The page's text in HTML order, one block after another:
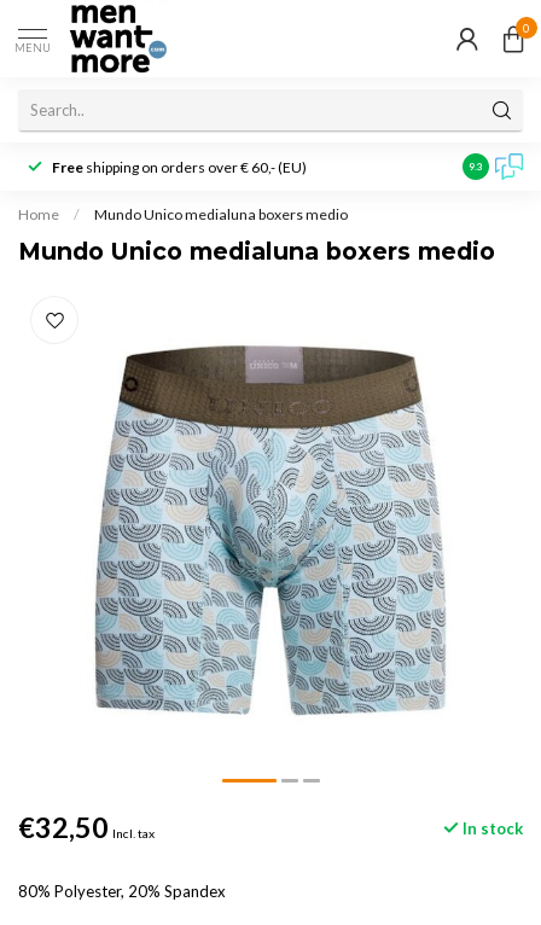
MENU
0
Free shipping on orders over € 60,- (EU) Customer
9.3
Home / Mundo Unico medialuna boxers medio
Mundo Unico medialuna boxers medio
€32,50 Incl. tax In stock
80% Polyester, 20% Spandex